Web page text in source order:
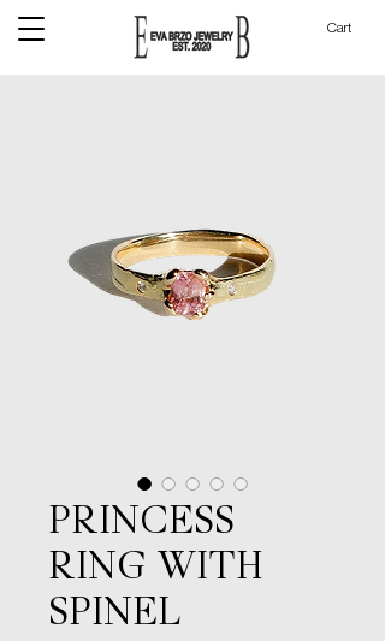
Cart
PRINCESS
RING WITH
SPINEL